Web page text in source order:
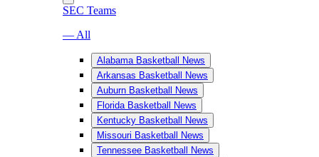
SEC Teams
— All
Alabama Basketball News
Arkansas Basketball News
Auburn Basketball News
Florida Basketball News
Kentucky Basketball News
Missouri Basketball News
Tennessee Basketball News